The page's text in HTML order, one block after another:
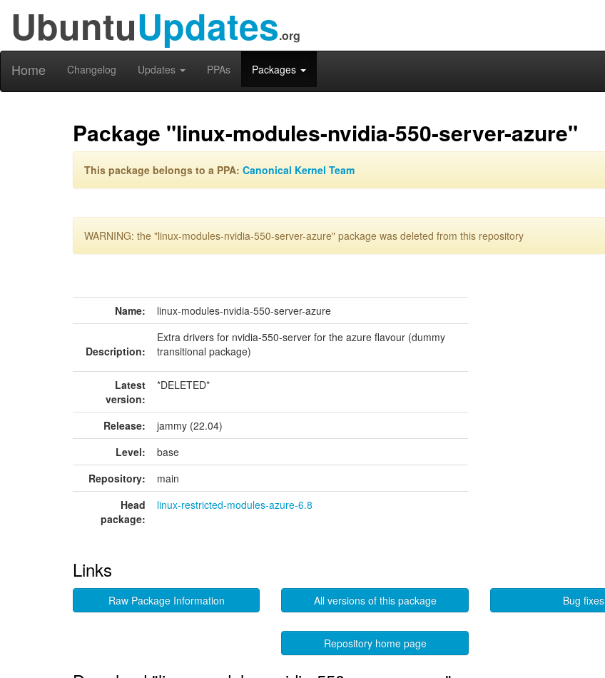
UbuntuUpdates.org
Home Changelog Updates PPAs Packages
Package "linux-modules-nvidia-550-server-azure"
This package belongs to a PPA: Canonical Kernel Team
WARNING: the "linux-modules-nvidia-550-server-azure" package was deleted from this repository
Name: linux-modules-nvidia-550-server-azure
Description:
Extra drivers for nvidia-550-server for the azure flavour (dummy
transitional package)
Latest
version:
*DELETED*
Release:
jammy (22.04)
Level:
base
Repository:
main
Head
package:
linux-restricted-modules-azure-6.8
Links
Raw Package Information All versions of this package Bug fixes
Repository home page